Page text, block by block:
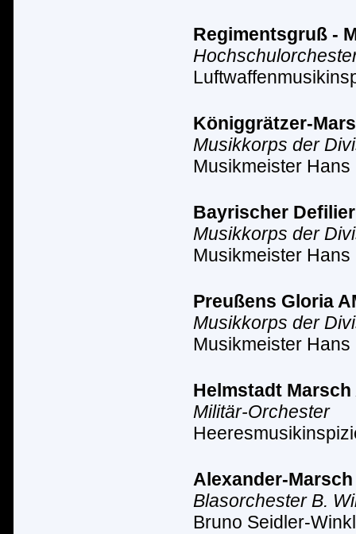
Regimentsgruß -
Königgrätzer-
Musikkorps der
Musikmeister
Bayrischer
Musikkorps der
Musikmeister
Preußens Gloria
Musikkorps der
Musikmeister
Helmstadt Marsch
Militär-Orchester
Alexander-Marsch
Blasorchester B.
Bruno Seidler-